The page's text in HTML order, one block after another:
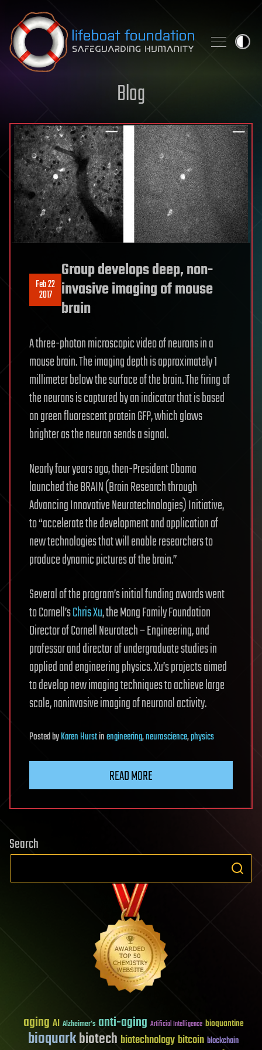
Skip to content
Blog
Feb 22
2017
Group develops deep, non-
invasive imaging of mouse
brain
A three-photon microscopic video of neurons in a
mouse brain. The imaging depth is approximately 1
millimeter below the surface of the brain. The firing of
the neurons is captured by an indicator that is based
on green fluorescent protein GFP, which glows
brighter as the neuron sends a signal.
Nearly four years ago, then-President Obama
launched the BRAIN (Brain Research through
Advancing Innovative Neurotechnologies) Initiative,
to “accelerate the development and application of
new technologies that will enable researchers to
produce dynamic pictures of the brain.”
Several of the program’s initial funding awards went
to Cornell’sChris Xu, the Mong Family Foundation
Director of Cornell Neurotech – Engineering, and
professor and director of undergraduate studies in
applied and engineering physics. Xu’s projects aimed
to develop new imaging techniques to achieve large
scale, noninvasive imaging of neuronal activity.
PostedbyKaren Hurstinengineering,neuroscience,physics
READ MORE
Search
aging AI Alzheimer's anti-aging Artificial Intelligence bioquantine
bioquarkbiotech biotechnology bitcoin blockchain